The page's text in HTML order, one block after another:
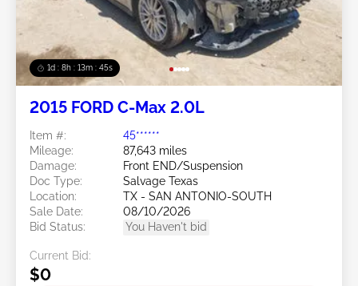
1d : 8h : 13m : 42s
2015 FORD C-Max 2.0L
Item #:
45******
Mileage:
87,643 miles
Damage:
Front END/Suspension
Doc Type:
Salvage Texas
Location:
TX - SAN ANTONIO-SOUTH
Sale Date:
08/10/2026
Bid Status:
You Haven't bid
Current Bid:
$0